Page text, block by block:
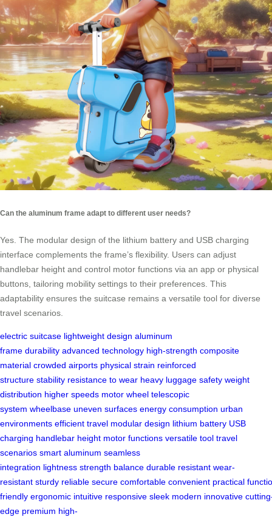
Can the aluminum frame adapt to different user needs?
Yes. The modular design of the lithium battery and USB charging
interface complements the frame’s flexibility. Users can adjust
handlebar height and control motor functions via an app or physical
buttons, tailoring mobility settings to their preferences. This
adaptability ensures the suitcase remains a versatile tool for diverse
travel scenarios.
electric suitcase lightweight design aluminum
frame durability advanced technology high-strength composite
material crowded airports physical strain reinforced
structure stability resistance to wear heavy luggage safety weight
distribution higher speeds motor wheel telescopic
system wheelbase uneven surfaces energy consumption urban
environments efficient travel modular design lithium battery USB
charging handlebar height motor functions versatile tool travel
scenarios smart aluminum seamless
integration lightness strength balance durable resistant wear-
resistant sturdy reliable secure comfortable convenient practical
friendly ergonomic intuitive responsive sleek modern innovative
edge premium high-